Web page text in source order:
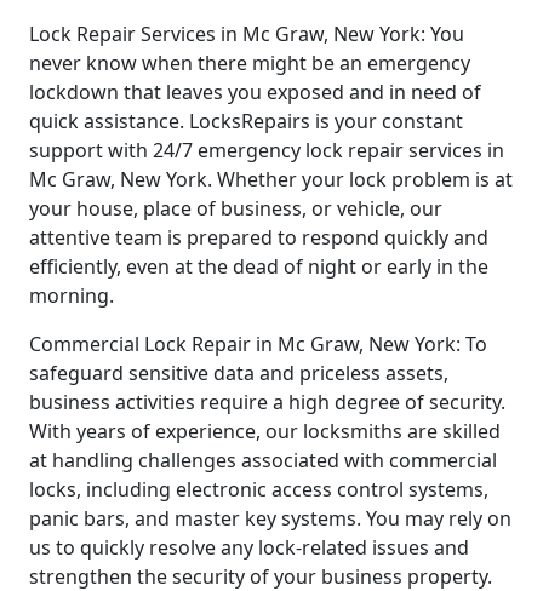
Lock Repair Services in Mc Graw, New York: You
never know when there might be an emergency
lockdown that leaves you exposed and in need of
quick assistance. LocksRepairs is your constant
support with 24/7 emergency lock repair services in
Mc Graw, New York. Whether your lock problem is at
your house, place of business, or vehicle, our
attentive team is prepared to respond quickly and
efficiently, even at the dead of night or early in the
morning.
Commercial Lock Repair in Mc Graw, New York: To
safeguard sensitive data and priceless assets,
business activities require a high degree of security.
With years of experience, our locksmiths are skilled
at handling challenges associated with commercial
locks, including electronic access control systems,
panic bars, and master key systems. You may rely on
us to quickly resolve any lock-related issues and
strengthen the security of your business property.